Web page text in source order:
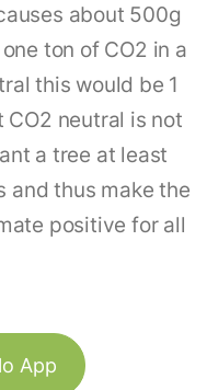
about 500g
ton of CO2 in a
this would be 1
neutral is not
a tree at least
and thus make the
positive for all
App